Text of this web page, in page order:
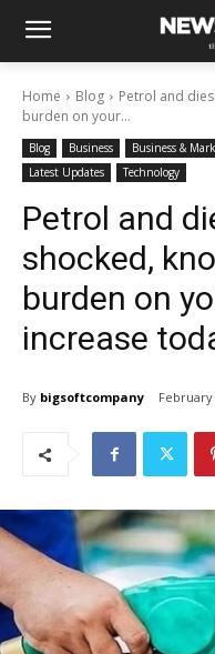
Home Blog
Petrol and
burden on your...
Blog Business Business &
Latest Updates
Technology
Petrol and
shocked,
burden on
increase
By bigsoftcompany February